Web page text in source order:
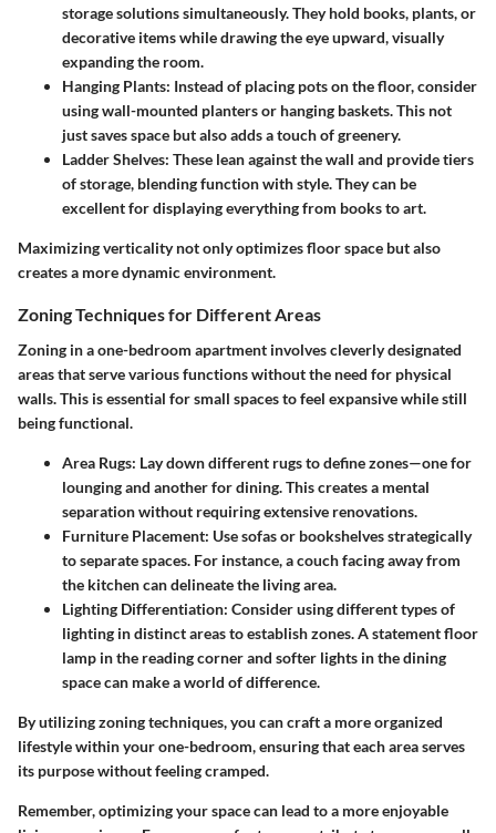
storage solutions simultaneously. They hold books, plants, or
decorative items while drawing the eye upward, visually
expanding the room.
Hanging Plants: Instead of placing pots on the floor, consider
using wall-mounted planters or hanging baskets. This not
just saves space but also adds a touch of greenery.
Ladder Shelves: These lean against the wall and provide tiers
of storage, blending function with style. They can be
excellent for displaying everything from books to art.
Maximizing verticality not only optimizes floor space but also
creates a more dynamic environment.
Zoning Techniques for Different Areas
Zoning in a one-bedroom apartment involves cleverly designated
areas that serve various functions without the need for physical
walls. This is essential for small spaces to feel expansive while still
being functional.
Area Rugs: Lay down different rugs to define zones—one for
lounging and another for dining. This creates a mental
separation without requiring extensive renovations.
Furniture Placement: Use sofas or bookshelves strategically
to separate spaces. For instance, a couch facing away from
the kitchen can delineate the living area.
Lighting Differentiation: Consider using different types of
lighting in distinct areas to establish zones. A statement floor
lamp in the reading corner and softer lights in the dining
space can make a world of difference.
By utilizing zoning techniques, you can craft a more organized
lifestyle within your one-bedroom, ensuring that each area serves
its purpose without feeling cramped.
Remember, optimizing your space can lead to a more enjoyable